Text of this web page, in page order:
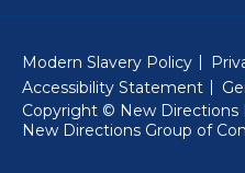
Modern Slavery Policy
Accessibility Statement
Copyright © New
New Directions Group of